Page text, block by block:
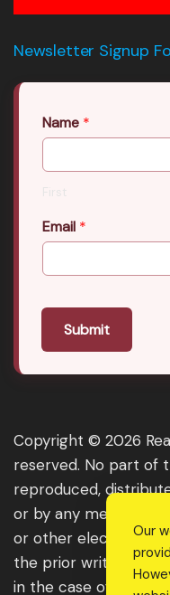
Newsletter Signup
Name *
First
Email *
Submit
Copyright © 2026
reserved. No part of
reproduced,
or by any means,
or other electronic
the prior written
in the case of brief
Our